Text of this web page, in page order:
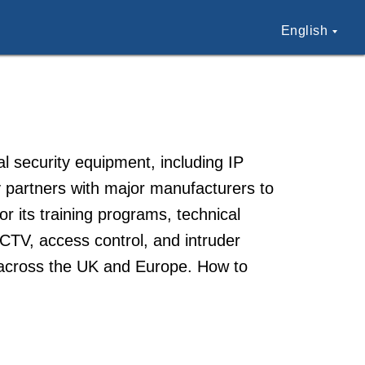
English
security equipment, including IP
with major manufacturers to
its training programs, technical
access control, and intruder
the UK and Europe. How to